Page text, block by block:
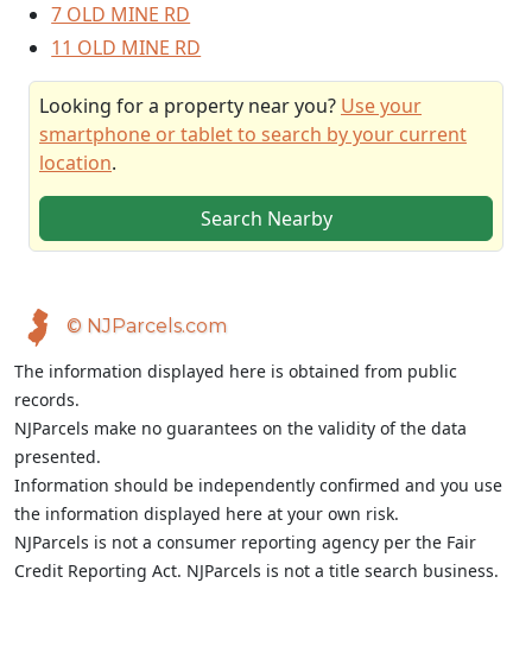
7 OLD MINE RD
11 OLD MINE RD
Looking for a property near you? Use your
smartphone or tablet to search by your current
location.
Search Nearby
© NJParcels.com
The information displayed here is obtained from public
records.
NJParcels make no guarantees on the validity of the data
presented.
Information should be independently confirmed and you use
the information displayed here at your own risk.
NJParcels is not a consumer reporting agency per the Fair
Credit Reporting Act. NJParcels is not a title search business.